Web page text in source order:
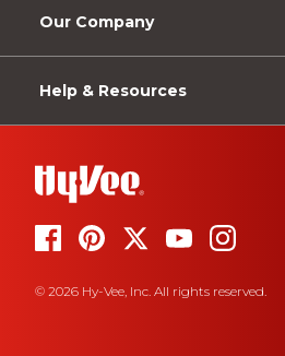
Our Company
Help & Resources
© 2026 Hy-Vee, Inc. All rights reserved.